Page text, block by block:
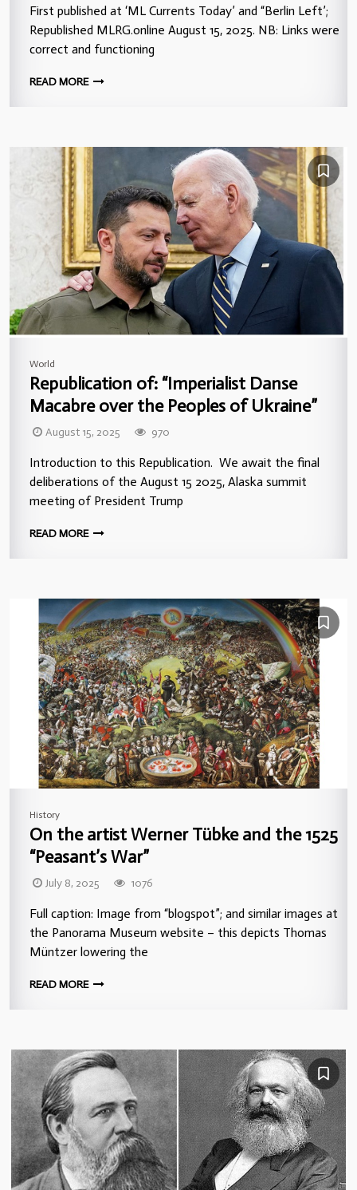
First published at ‘ML Currents Today’ and “Berlin Left’;
Republished MLRG.online August 15, 2025. NB: Links were
correct and functioning
READ MORE
World
Republication of: “Imperialist Danse
Macabre over the Peoples of Ukraine”
August 15, 2025 970
Introduction to this Republication. We await the final
deliberations of the August 15 2025, Alaska summit
meeting of President Trump
READ MORE
History
On the artist Werner Tübke and the 1525
“Peasant’s War”
July 8, 2025 1076
Full caption: Image from “blogspot”; and similar images at
the Panorama Museum website – this depicts Thomas
Müntzer lowering the
READ MORE